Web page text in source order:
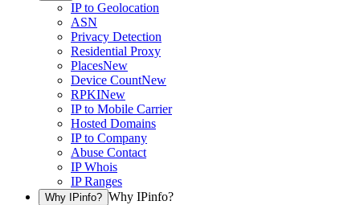
IP to Geolocation
ASN
Privacy Detection
Residential Proxy
PlacesNew
Device CountNew
RPKINew
IP to Mobile Carrier
Hosted Domains
IP to Company
Abuse Contact
IP Whois
IP Ranges
Why IPinfo? Why IPinfo?